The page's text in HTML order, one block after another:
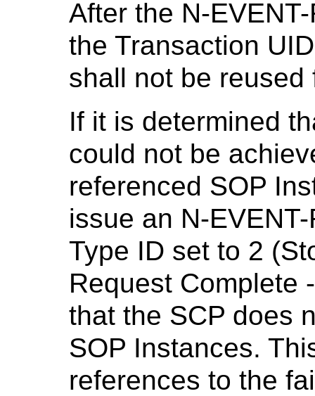
After the N-
the Transaction
shall not be
If it is determined
could not be
referenced SOP
issue an N-
Type ID set to 2
Request Complete
that the SCP does
SOP Instances.
references to the